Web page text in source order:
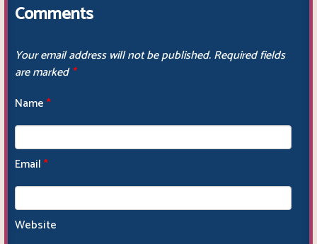
Comments
Your email address will not be published.Required fields
are marked*
Name*
Email*
Website